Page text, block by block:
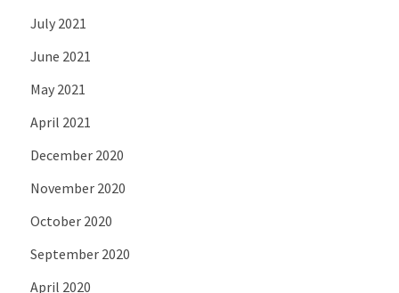
July 2021
June 2021
May 2021
April 2021
December 2020
November 2020
October 2020
September 2020
April 2020